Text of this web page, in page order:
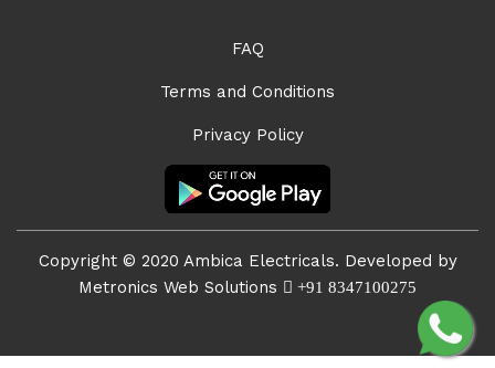
FAQ
Terms and Conditions
Privacy Policy
Copyright © 2020 Ambica Electricals. Developed by
Metronics Web Solutions
+91 8347100275